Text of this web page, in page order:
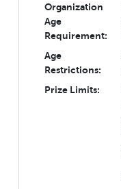
Organization
Age
Requirement:
Age
Restrictions:
Prize Limits: